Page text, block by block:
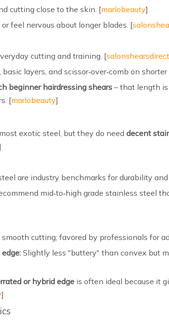
cutting close to the skin. [marlobeauty]
feel nervous about longer blades. [
cutting and training. [
layers, and scissor‑over‑comb on shorter
beginner hairdressing shears– that length
[marlobeauty]
exotic steel, but they do need decent
are industry benchmarks for durability
mid‑to‑high grade stainless steel
cutting; favored by professionals for
Slightly less "buttery" than convex but
or hybrid edge is often ideal because it
]